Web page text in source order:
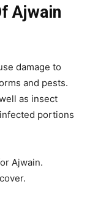
Ajwain
damage to
and pests.
as insect
portions
Ajwain.